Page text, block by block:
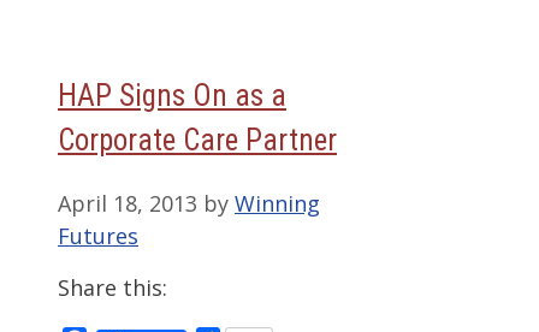
HAP Signs On as a
Corporate Care Partner
April 18, 2013 by Winning
Futures
Share this: